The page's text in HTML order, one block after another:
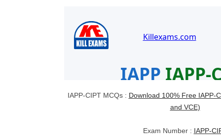
IAPP-CIPT MCQs : Download 100% Free IAPP-
and VCE)
Exam Number : IAPP-